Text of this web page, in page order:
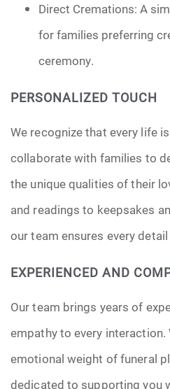
Direct Cremations: A
for families preferring
ceremony.
PERSONALIZED TOUCH
We recognize that every life
collaborate with families to
the unique qualities of their
and readings to keepsakes
our team ensures every
EXPERIENCED AND
Our team brings years of
empathy to every interaction.
emotional weight of funeral
dedicated to supporting you